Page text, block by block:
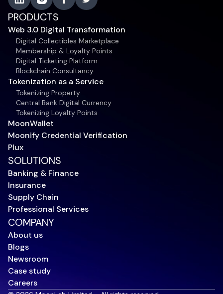
PRODUCTS
Web 3.0 Digital Transformation
Digital Collectibles Marketplace
Membership & Loyalty Points
Digital Ticketing Platform
Blockchain Consultancy
Tokenization as a Service
Tokenizing Property
Central Bank Digital Currency
Tokenizing Loyalty Points
MoonWallet
Moonify Credential Verification
Plux
SOLUTIONS
Banking & Finance
Insurance
Supply Chain
Professional Services
COMPANY
About us
Blogs
Newsroom
Case study
Careers